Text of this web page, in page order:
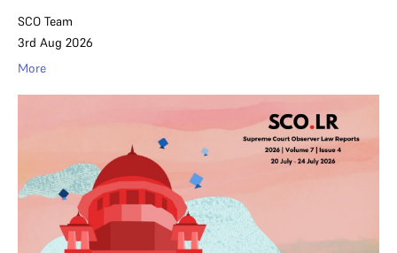
SCO Team
3rd Aug 2026
More